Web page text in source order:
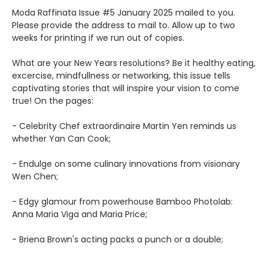
Moda Raffinata Issue #5 January 2025 mailed to you.
Please provide the address to mail to. Allow up to two
weeks for printing if we run out of copies.
What are your New Years resolutions? Be it healthy eating,
excercise, mindfullness or networking, this issue tells
captivating stories that will inspire your vision to come
true! On the pages:
- Celebrity Chef extraordinaire Martin Yen reminds us
whether Yan Can Cook;
- Endulge on some culinary innovations from visionary
Wen Chen;
- Edgy glamour from powerhouse Bamboo Photolab:
Anna Maria Viga and Maria Price;
- Briena Brown's acting packs a punch or a double;